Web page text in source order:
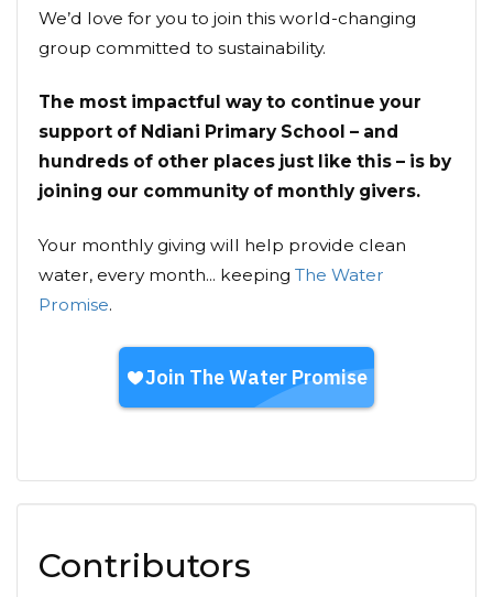
We’d love for you to join this world-changing
group committed to sustainability.
The most impactful way to continue your
support of Ndiani Primary School – and
hundreds of other places just like this – is by
joining our community of monthly givers.
Your monthly giving will help provide clean
water, every month... keeping The Water
Promise.
Contributors